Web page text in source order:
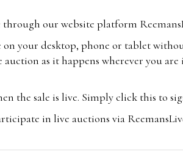
through our website platform
on your desktop, phone or tablet
auction as it happens wherever you
the sale is live. Simply click this to
in live auctions via
be charged an additional 3%